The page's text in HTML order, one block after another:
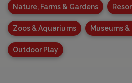
Nature, Farms & Gardens
Zoos & Aquariums Museums
Outdoor Play